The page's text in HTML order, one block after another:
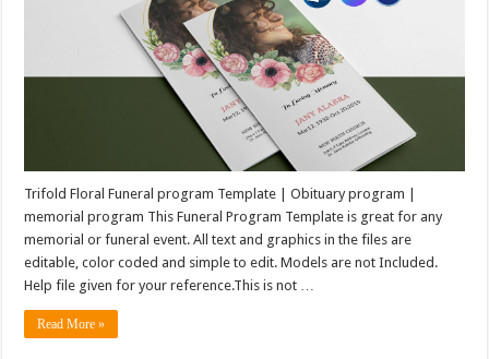
Trifold Floral Funeral program Template | Obituary program |
memorial program This Funeral Program Template is great for any
memorial or funeral event. All text and graphics in the files are
editable, color coded and simple to edit. Models are not Included.
Help file given for your reference.This is not …
Read More »